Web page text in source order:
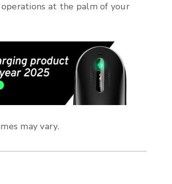
at the palm of your
may vary.